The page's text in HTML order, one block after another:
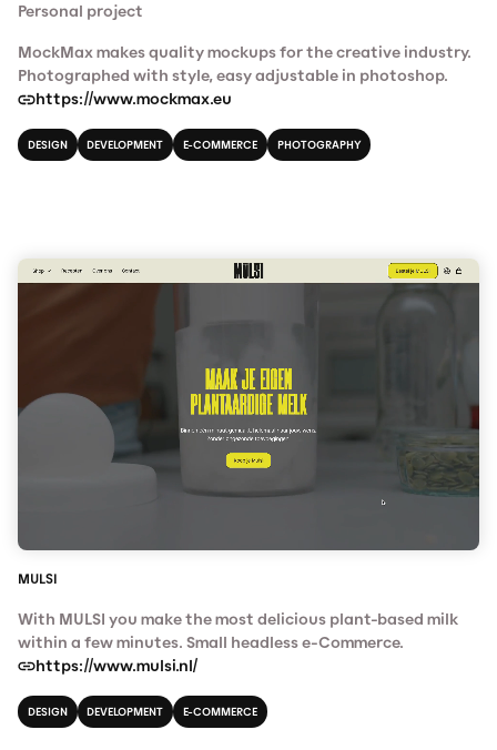
Personal project
MockMax makes quality mockups for the creative industry.
Photographed with style, easy adjustable in photoshop.
https://www.mockmax.eu
DESIGN DEVELOPMENT E-COMMERCE PHOTOGRAPHY
MULSI
With MULSI you make the most delicious plant-based milk
within a few minutes. Small headless e-Commerce.
https://www.mulsi.nl/
DESIGN DEVELOPMENT E-COMMERCE